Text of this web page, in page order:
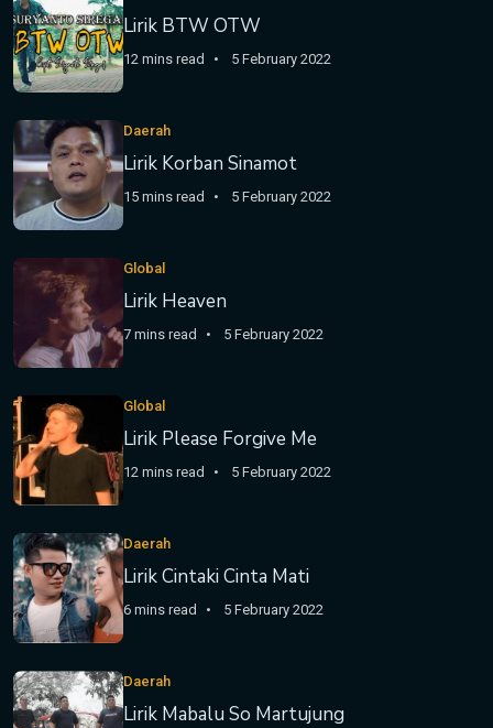
Lirik BTW OTW
12 mins read 5 February 2022
Daerah
Lirik Korban Sinamot
15 mins read 5 February 2022
Global
Lirik Heaven
7 mins read 5 February 2022
Global
Lirik Please Forgive Me
12 mins read 5 February 2022
Daerah
Lirik Cintaki Cinta Mati
6 mins read 5 February 2022
Daerah
Lirik Mabalu So Martujung